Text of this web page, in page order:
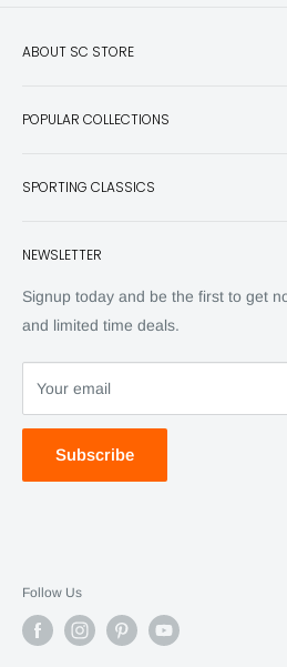
ABOUT SC STORE
hunting and fishing books, knives,
Have any questions? Call 800-849-
POPULAR COLLECTIONS
Knives
Back Issues
SPORTING CLASSICS
Advertising
SC Daily
SC Art
NEWSLETTER
Signup today and be the first to get
and limited time deals.
Your email
Subscribe
Follow Us